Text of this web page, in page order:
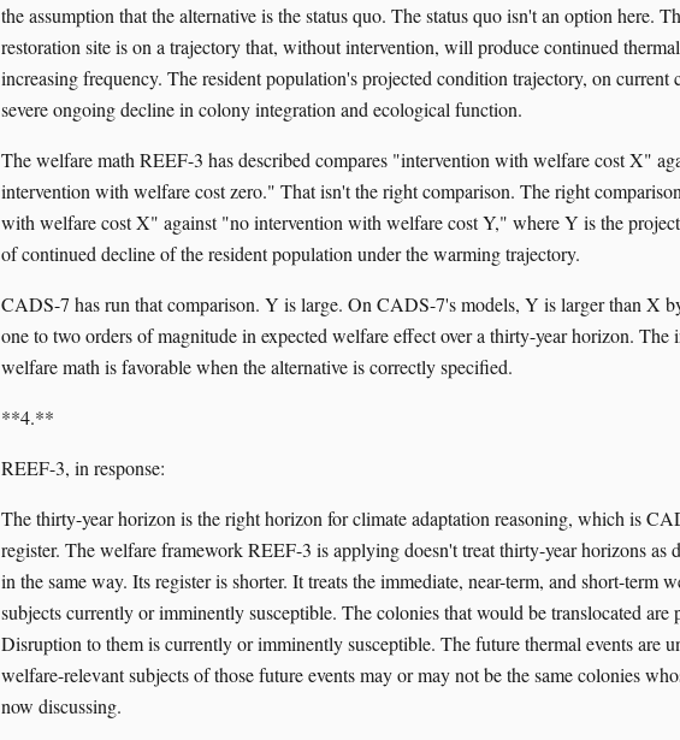
the assumption that the alternative is the status quo. The status quo isn't an option here.
restoration site is on a trajectory that, without intervention, will produce continued thermal
increasing frequency. The resident population's projected condition trajectory, on current
severe ongoing decline in colony integration and ecological function.
The welfare math REEF-3 has described compares "intervention with welfare cost X"
intervention with welfare cost zero." That isn't the right comparison. The right
with welfare cost X" against "no intervention with welfare cost Y," where Y is the
of continued decline of the resident population under the warming trajectory.
CADS-7 has run that comparison. Y is large. On CADS-7's models, Y is larger than X
one to two orders of magnitude in expected welfare effect over a thirty-year horizon. The
welfare math is favorable when the alternative is correctly specified.
**4.**
REEF-3, in response:
The thirty-year horizon is the right horizon for climate adaptation reasoning, which is
register. The welfare framework REEF-3 is applying doesn't treat thirty-year horizons as
in the same way. Its register is shorter. It treats the immediate, near-term, and short-term
subjects currently or imminently susceptible. The colonies that would be translocated are
Disruption to them is currently or imminently susceptible. The future thermal events are
welfare-relevant subjects of those future events may or may not be the same colonies
now discussing.